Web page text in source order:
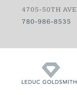
4705-50TH
780-986-8535